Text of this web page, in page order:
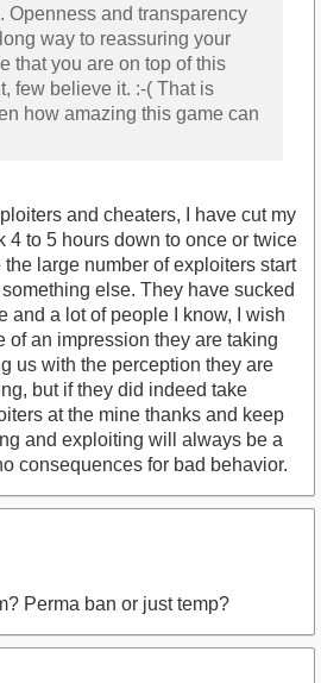
Openness and transparency
way to reassuring your
that you are on top of this
few believe it. :-( That is
how amazing this game can
and cheaters, I have cut my
4 to 5 hours down to once or twice
large number of exploiters start
else. They have sucked
and a lot of people I know, I wish
of an impression they are taking
us with the perception they are
but if they did indeed take
at the mine thanks and keep
and exploiting will always be a
consequences for bad behavior.
Perma ban or just temp?